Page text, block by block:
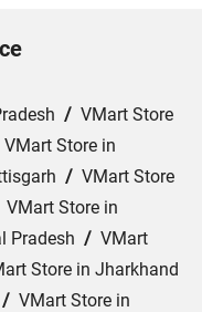
/ VMart Store
VMart Store in
/ VMart Store
VMart Store in
Pradesh / VMart
Store in Jharkhand
/ VMart Store in